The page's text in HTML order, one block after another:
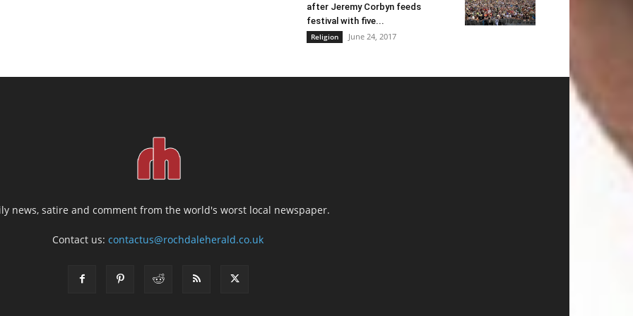
after Jeremy Corbyn feeds
festival with five...
Religion June 24, 2017
news, satire and comment from the world's worst local newspaper.
Contact us:contactus@rochdaleherald.co.uk